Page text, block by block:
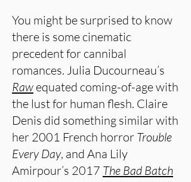
You might be surprised to know
there is some cinematic
precedent for cannibal
romances. Julia Ducourneau’s
Rawequated coming-of-age with
the lust for human flesh. Claire
Denis did something similar with
her 2001 French horror Trouble
Every Day, and Ana Lily
Amirpour’s 2017 The Bad Batch